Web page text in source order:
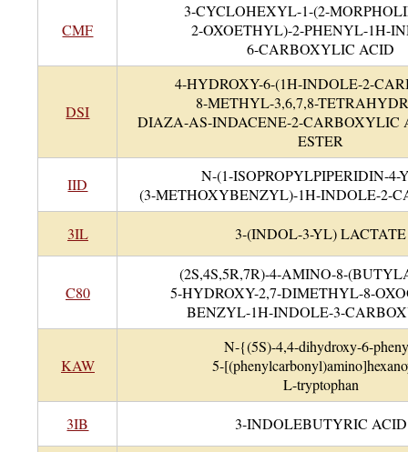
CMF
3-CYCLOHEXYL-1-(2-
2-OXOETHYL)-2-PHENYL-1H-
6-CARBOXYLIC ACID
DSI
4-HYDROXY-6-(1H-INDOLE-2-
8-METHYL-3,6,7,8-
DIAZA-AS-INDACENE-2-CARBOXYLIC
ESTER
IID
N-(1-ISOPROPYLPIPERIDIN-4-
(3-METHOXYBENZYL)-1H-INDOLE-2-
3IL 3-(INDOL-3-YL) LACTATE
C80
(2S,4S,5R,7R)-4-AMINO-8-
5-HYDROXY-2,7-DIMETHYL-8-
BENZYL-1H-INDOLE-3-
KAW
N-{(5S)-4,4-dihydroxy-6-
5-
L-tryptophan
3IB 3-INDOLEBUTYRIC ACID